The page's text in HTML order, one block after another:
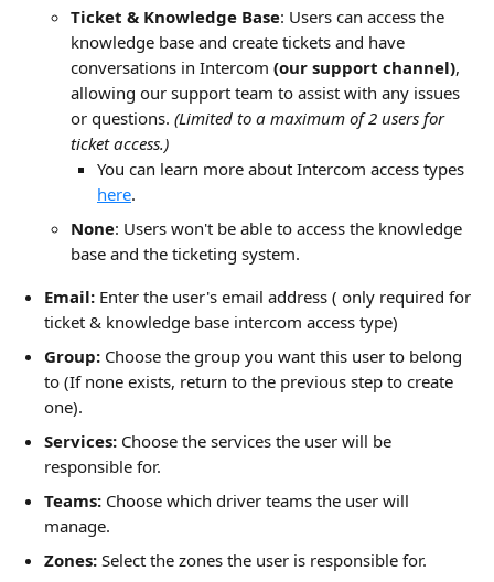
Ticket & Knowledge Base: Users can access the
knowledge base and create tickets and have
conversations in Intercom (our support channel),
allowing our support team to assist with any issues
or questions. (Limited to a maximum of 2 users for
ticket access.)
You can learn more about Intercom access types
here.
None: Users won't be able to access the knowledge
base and the ticketing system.
Email: Enter the user's email address ( only required for
ticket & knowledge base intercom access type)
Group: Choose the group you want this user to belong
to (If none exists, return to the previous step to create
one).
Services: Choose the services the user will be
responsible for.
Teams: Choose which driver teams the user will
manage.
Zones: Select the zones the user is responsible for.